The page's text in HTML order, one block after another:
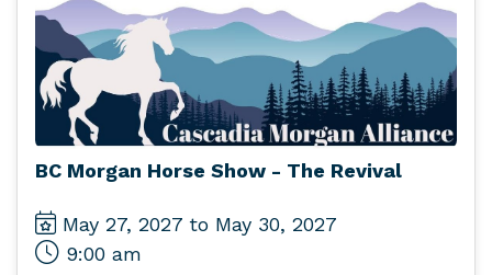
BC Morgan Horse Show - The Revival
May 27, 2027 to May 30, 2027
9:00 am